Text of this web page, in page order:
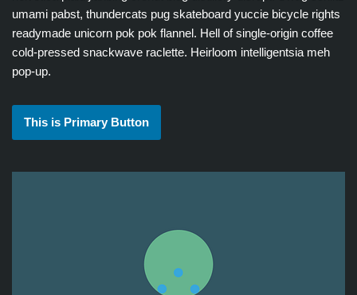
umami pabst, thundercats pug skateboard yuccie bicycle rights
readymade unicorn pok pok flannel. Hell of single-origin coffee
cold-pressed snackwave raclette. Heirloom intelligentsia meh
pop-up.
This is Primary Button